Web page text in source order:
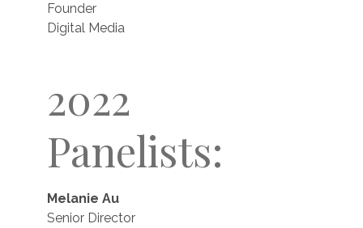
Founder
Digital Media
2022
Panelists:
Melanie Au
Senior Director